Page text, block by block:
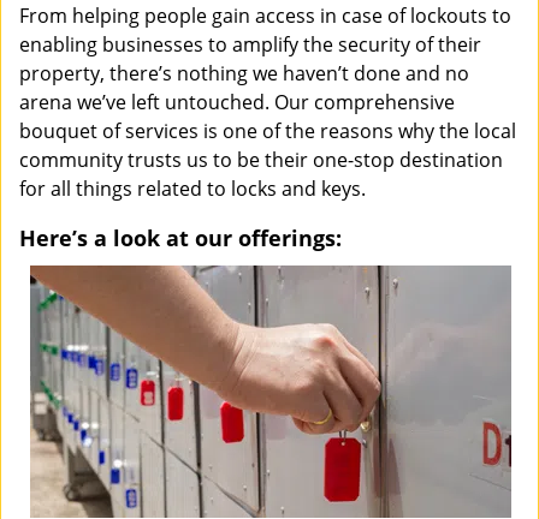
From helping people gain access in case of lockouts to
enabling businesses to amplify the security of their
property, there’s nothing we haven’t done and no
arena we’ve left untouched. Our comprehensive
bouquet of services is one of the reasons why the local
community trusts us to be their one-stop destination
for all things related to locks and keys.
Here’s a look at our offerings: